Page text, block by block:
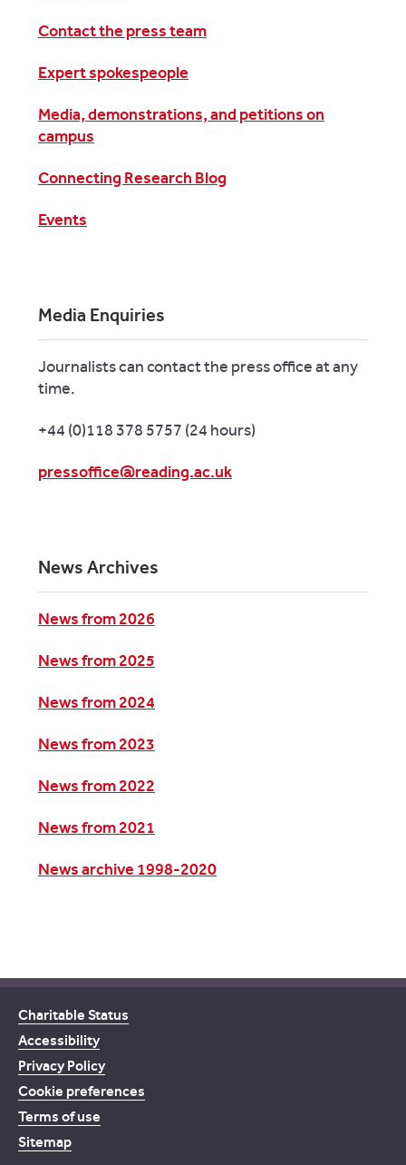
Contact the press team
Expert spokespeople
Media, demonstrations, and petitions on
campus
Connecting Research Blog
Events
Media Enquiries
Journalists can contact the press office at any
time.
+44 (0)118 378 5757 (24 hours)
pressoffice@reading.ac.uk
News Archives
News from 2026
News from 2025
News from 2024
News from 2023
News from 2022
News from 2021
News archive 1998-2020
Charitable Status
Accessibility
Privacy Policy
Cookie preferences
Terms of use
Sitemap